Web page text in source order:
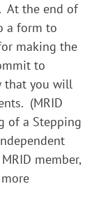
At the end of
a form to
making the
to
that you will
(MRID
of a Stepping
member,